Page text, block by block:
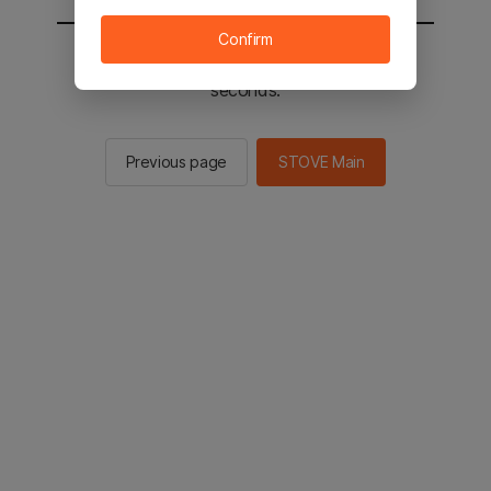
You will be sent to the STOVE main in 2
seconds.
Previous page STOVE Main
Confirm